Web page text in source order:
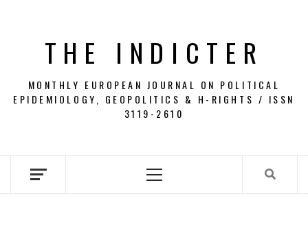
THE INDICTER
MONTHLY EUROPEAN JOURNAL ON POLITICAL
EPIDEMIOLOGY, GEOPOLITICS & H-RIGHTS / ISSN
3119-2610
Menu